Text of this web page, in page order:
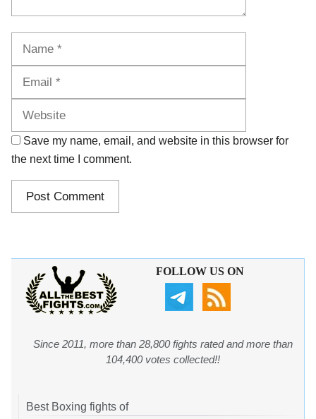
Save my name, email, and website in this browser for
the next time I comment.
FOLLOW US ON
Since 2011, more than 28,800 fights rated and more than
104,400 votes collected!!
Best Boxing fights of